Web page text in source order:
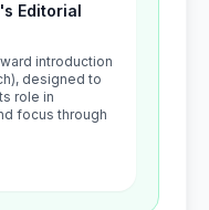
Editorial
introduction
designed to
role in
focus through